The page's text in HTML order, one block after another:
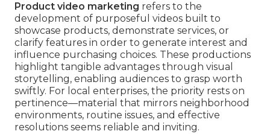
Product video marketing refers to the
development of purposeful videos built to
showcase products, demonstrate services, or
clarify features in order to generate interest and
influence purchasing choices. These productions
highlight tangible advantages through visual
storytelling, enabling audiences to grasp worth
swiftly. For local enterprises, the priority rests on
pertinence—material that mirrors neighborhood
environments, routine issues, and effective
resolutions seems reliable and inviting.